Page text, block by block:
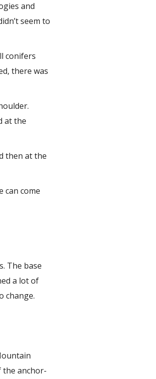
and
seem to
conifers
there was
at the
then at the
can come
The base
a lot of
change.
the anchor-